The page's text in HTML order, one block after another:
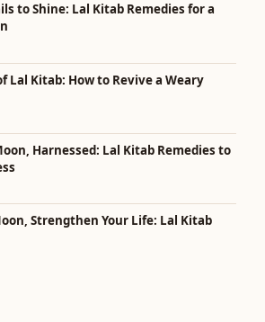
to Shine: Lal Kitab Remedies for a
Lal Kitab: How to Revive a Weary
Harnessed: Lal Kitab Remedies to
Strengthen Your Life: Lal Kitab